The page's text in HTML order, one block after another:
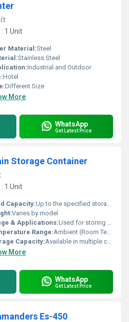
1 Unit
Material:Steel
Stainless Steel
Industrial and Outdoor
Hotel
Different Size
More
WhatsApp
Get Latest Price
Storage Container
1 Unit
Capacity:Up to the specified storage capacity
Varies by model
& Applications:Used for storing grains, pulses, cereals, and dry food items
Range:Ambient (Room Temperature)
Capacity:Available in multiple capacity options (e.g., 5L, 10L, 20L)
More
WhatsApp
Get Latest Price
Es-450